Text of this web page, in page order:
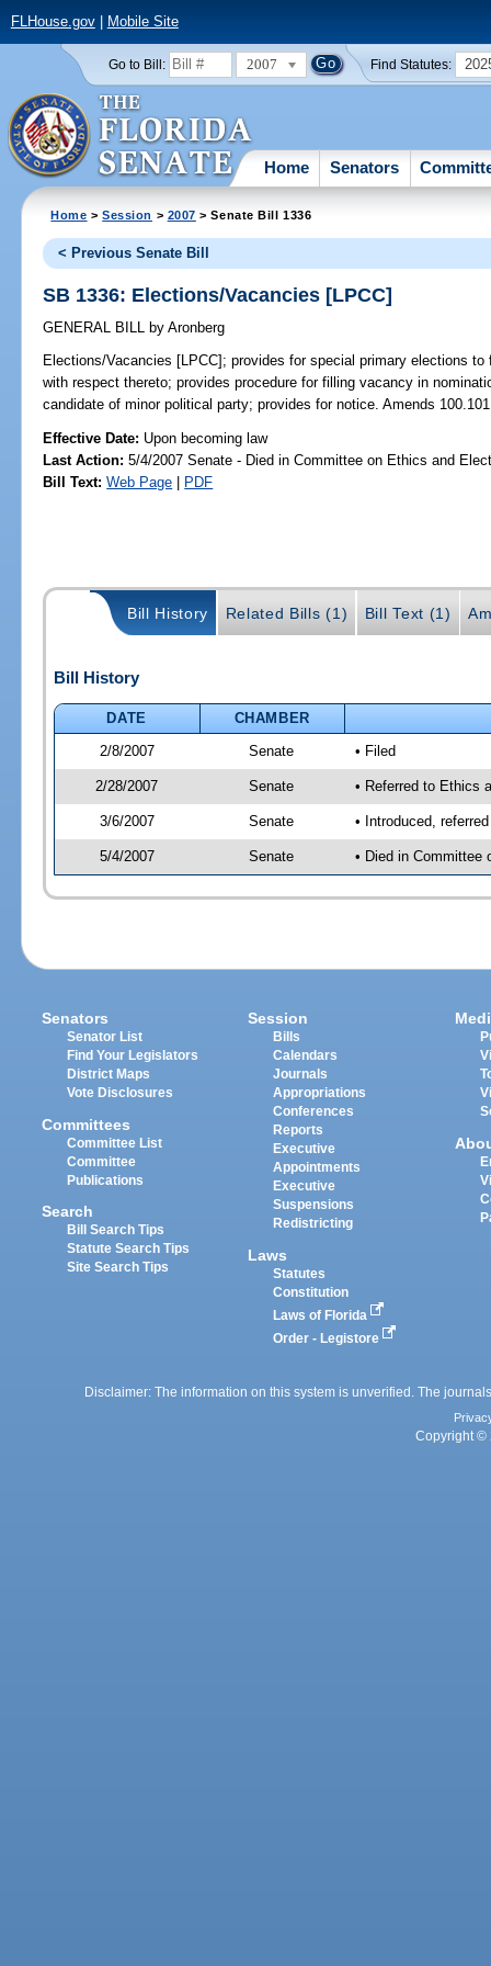
FLHouse.gov| Mobile Site
Go to Bill: 2007 Find Statutes:
Home Senators
Home >Session > 2007 > Senate Bill 1336
< Previous Senate Bill
SB 1336: Elections/Vacancies [LPCC]
GENERAL BILL by Aronberg
Elections/Vacancies [LPCC]; provides for special primary elections
with respect thereto; provides procedure for filling vacancy in
candidate of minor political party; provides for notice. Amends
Effective Date: Upon becoming law
Last Action: 5/4/2007 Senate - Died in Committee on Ethics and
Bill Text: Web Page | PDF
Bill History Related Bills (1) Bill Text (1)
Bill History
DATE
CHAMBER
2/8/2007
Senate • Filed
2/28/2007 Senate • Referred to Ethics
3/6/2007 Senate • Introduced,
5/4/2007 Senate • Died in Committee
Senators
Senator List
Find Your Legislators
District Maps
Vote Disclosures
Committees
Committee List
Committee
Publications
Search
Bill Search Tips
Statute Search Tips
Site Search Tips
Session
Bills
Calendars
Journals
Appropriations
Conferences
Reports
Executive
Appointments
Executive
Suspensions
Redistricting
Laws
Statutes
Constitution
Laws of Florida
Order - Legistore
Disclaimer: The information on this system is unverified. The
Copyright ©